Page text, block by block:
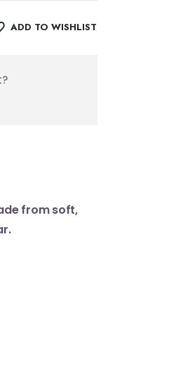
ADD TO WISHLIST
from soft,